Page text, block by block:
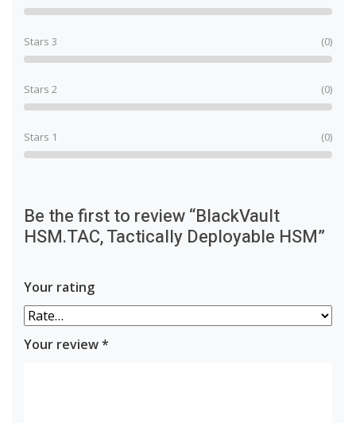
Stars 3 (0)
Stars 2 (0)
Stars 1 (0)
Be the first to review “BlackVault
HSM.TAC, Tactically Deployable HSM”
Your rating
Your review*